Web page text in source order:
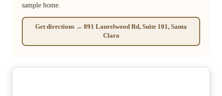
sample home.
Get directions → 891 Laurelwood Rd, Suite 101, Santa
Clara